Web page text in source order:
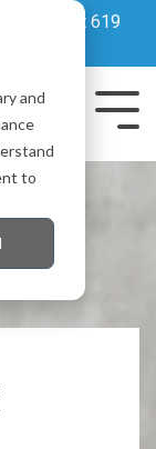
and
to
visit us at 619